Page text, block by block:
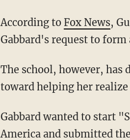
According to Fox News,
Gabbard's request to
The school, however, has denied that it nixed Gabbard's club, and instead, is working
toward helping her realize
Gabbard wanted to start "Sharks 4 Life," a student group affiliated with Students for Life of
America and submitted